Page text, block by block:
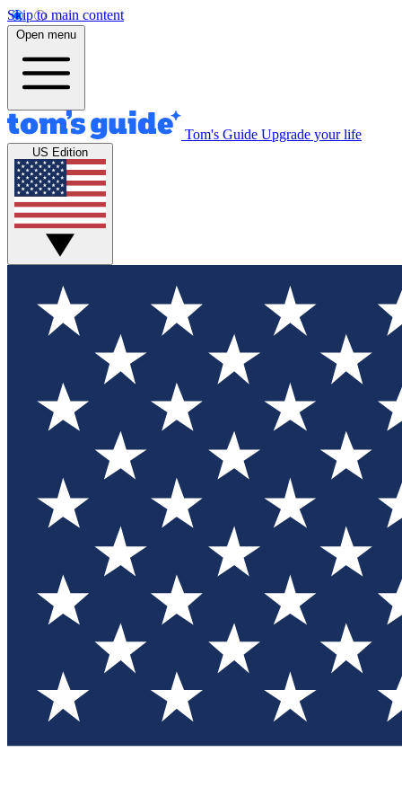
Skip to main content
Open menu
Tom's Guide Upgrade your life
US Edition